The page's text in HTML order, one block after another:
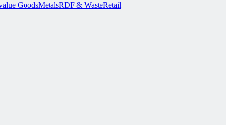
GoodsMetalsRDF & WasteRetail